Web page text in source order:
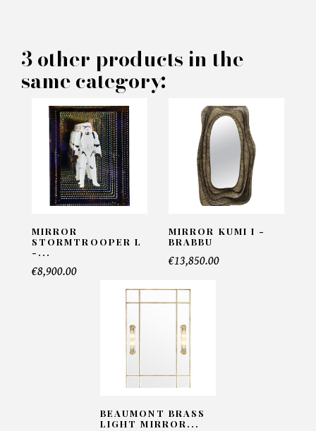
Othello Rectangular Mirror -
Eichholtz
INFORMATIONS:
Name*
Email*
Number of products*
3 other products in the
same category:
MIRROR
STORMTROOPER L
-...
€8,900.00
MIRROR KUMI I -
BRABBU
€13,850.00
BEAUMONT BRASS
LIGHT MIRROR...